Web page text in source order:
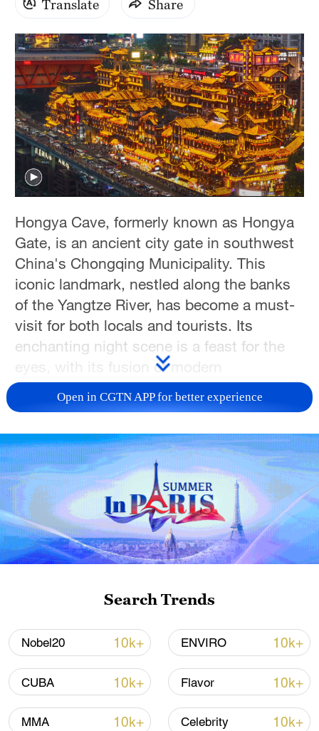
Translate Share
Hongya Cave, formerly known as Hongya
Gate, is an ancient city gate in southwest
China's Chongqing Municipality. This
iconic landmark, nestled along the banks
of the Yangtze River, has become a must-
visit for both locals and tourists. Its
enchanting night scene is a feast for the
eyes, with its fusion of modern
architecture and traditional Chongqing
style. Join CGTN to have a look!
TOP NEWS
Xi underscores sci-tech innovation to
advance China's modernization
22:05, 05-Aug-2026
Open in CGTN APP for better experience
Search Trends
Nobel20 10k+ ENVIRO 10k+
CUBA 10k+ Flavor 10k+
MMA 10k+ Celebrity 10k+